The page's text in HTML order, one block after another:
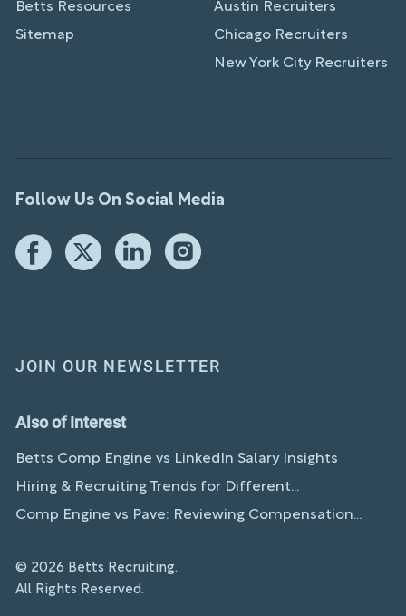
Betts Resources
Sitemap
Austin Recruiters
Chicago Recruiters
New York City Recruiters
Follow Us On Social Media
JOIN OUR NEWSLETTER
Also of Interest
Betts Comp Engine vs LinkedIn Salary Insights
Hiring & Recruiting Trends for Different...
Comp Engine vs Pave: Reviewing Compensation...
© 2026 Betts Recruiting.
All Rights Reserved.